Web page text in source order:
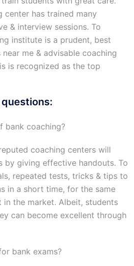
center has trained many
& interview sessions. To
institute is a prudent, best
me & advisable coaching
is recognized as the top
bank coaching?
coaching centers will
by giving effective handouts. To
repeated tests, tricks & tips to
in a short time, for the same
in the market. Albeit, students
can become excellent through
bank exams?